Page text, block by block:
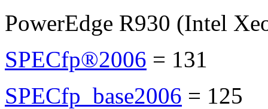
PowerEdge R930 (Intel
SPECfp®2006 = 131
SPECfp_base2006 = 125